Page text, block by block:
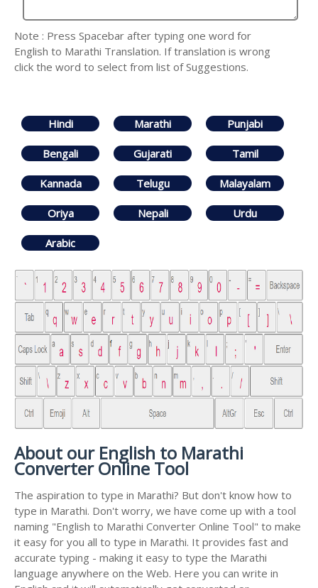
Note : Press Spacebar after typing one word for
English to Marathi Translation. If translation is wrong
click the word to select from list of Suggestions.
Hindi Marathi Punjabi
Bengali Gujarati Tamil
Kannada Telugu Malayalam
Oriya Nepali Urdu
Arabic
About our English to Marathi
Converter Online Tool
The aspiration to type in Marathi? But don't know how to
type in Marathi. Don't worry, we have come up with a tool
naming "English to Marathi Converter Online Tool" to make
it easy for you all to type in Marathi. It provides fast and
accurate typing - making it easy to type the Marathi
language anywhere on the Web. Here you can write in